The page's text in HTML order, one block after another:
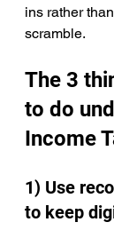
ins rather
scramble.
The 3
to do
Income
1) Use
to keep